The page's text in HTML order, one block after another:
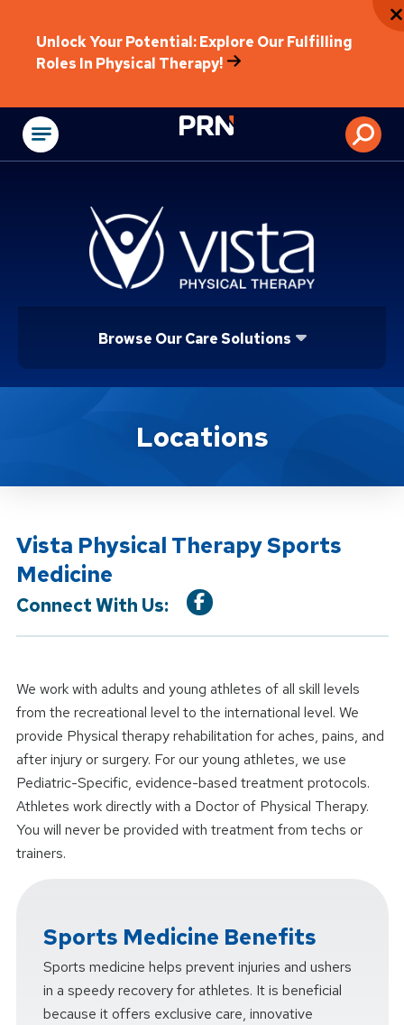
Unlock Your Potential: Explore Our Fulfilling
Roles In Physical Therapy!
Physical
Browse Our Care Solutions
Location ServiceLocations
Vista Physical Therapy Sports
Medicine
Connect With Us:
We work with adults and young athletes of all skill levels
from the recreational level to the international level. We
provide Physical therapy rehabilitation for aches, pains, and
after injury or surgery. For our young athletes, we use
Pediatric-Specific, evidence-based treatment protocols.
Athletes work directly with a Doctor of Physical Therapy.
You will never be provided with treatment from techs or
trainers.
Sports Medicine Benefits
Sports medicine helps prevent injuries and ushers
in a speedy recovery for athletes. It is beneficial
because it offers exclusive care, innovative